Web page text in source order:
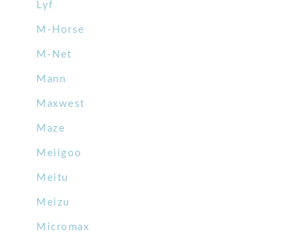
Lyf
M-Horse
M-Net
Mann
Maxwest
Maze
Meiigoo
Meitu
Meizu
Micromax